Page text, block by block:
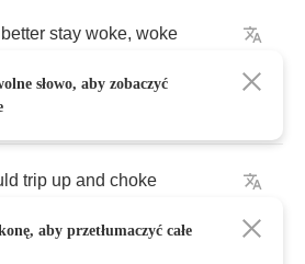
better stay woke, woke
straight
trip up and choke
słowo, aby zobaczyć
aby przetłumaczyć całe